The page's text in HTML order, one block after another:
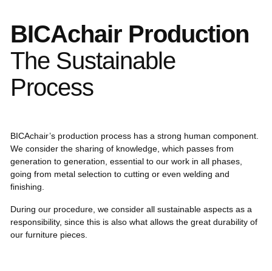
BICAchair Production
The Sustainable
Process
BICAchair’s production process has a strong human component.
We consider the sharing of knowledge, which passes from
generation to generation, essential to our work in all phases,
going from metal selection to cutting or even welding and
finishing.
During our procedure, we consider all sustainable aspects as a
responsibility, since this is also what allows the great durability of
our furniture pieces.